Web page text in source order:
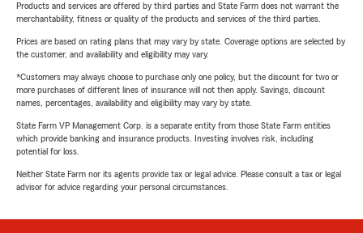
Products and services are offered by third parties and State Farm does not warrant the
merchantability, fitness or quality of the products and services of the third parties.
Prices are based on rating plans that may vary by state. Coverage options are selected by
the customer, and availability and eligibility may vary.
*Customers may always choose to purchase only one policy, but the discount for two or
more purchases of different lines of insurance will not then apply. Savings, discount
names, percentages, availability and eligibility may vary by state.
State Farm VP Management Corp. is a separate entity from those State Farm entities
which provide banking and insurance products. Investing involves risk, including
potential for loss.
Neither State Farm nor its agents provide tax or legal advice. Please consult a tax or legal
advisor for advice regarding your personal circumstances.